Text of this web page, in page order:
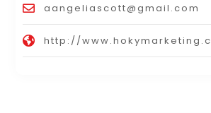
aangeliascott@gmail.com
http://